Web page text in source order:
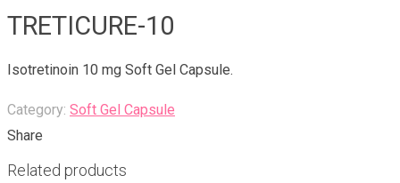
TRETICURE-10
Isotretinoin 10 mg Soft Gel Capsule.
Category: Soft Gel Capsule
Share
Related products